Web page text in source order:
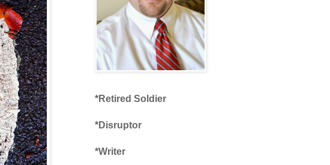
*Retired Soldier
*Disruptor
*Writer